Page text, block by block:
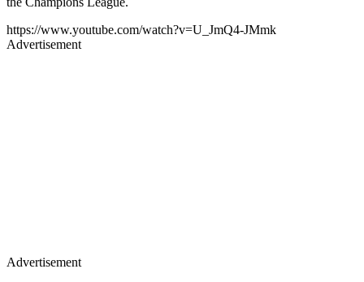
https://www.youtube.com/watch?v=U_JmQ4-JMmk
Advertisement
Advertisement